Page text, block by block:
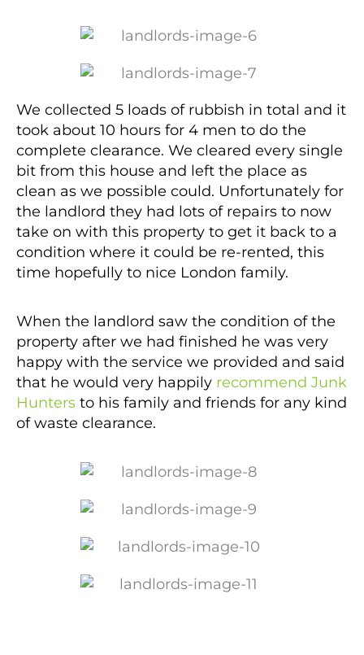
We collected 5 loads of rubbish in total and it
took about 10 hours for 4 men to do the
complete clearance. We cleared every single
bit from this house and left the place as
clean as we possible could. Unfortunately for
the landlord they had lots of repairs to now
take on with this property to get it back to a
condition where it could be re-rented, this
time hopefully to nice London family.
When the landlord saw the condition of the
property after we had finished he was very
happy with the service we provided and said
that he would very happily recommend Junk
Hunters to his family and friends for any kind
of waste clearance.